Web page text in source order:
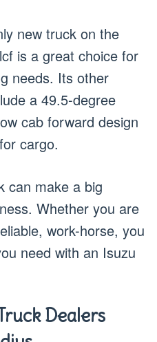
new truck on the
is a great choice for
needs. Its other
a 49.5-degree
cab forward design
cargo.
can make a big
Whether you are
work-horse, you
need with an Isuzu
Dealers